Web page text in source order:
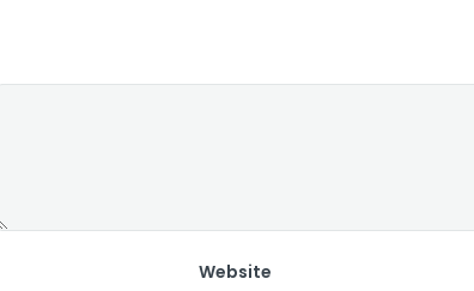
Website